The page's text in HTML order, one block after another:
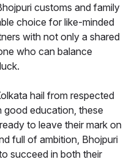
customs and family
choice for like-minded
with not only a shared
who can balance
hail from respected
good education, these
to leave their mark on
full of ambition, Bhojpuri
succeed in both their